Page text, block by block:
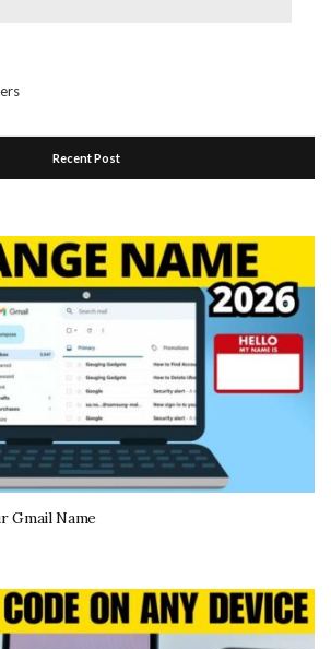
Recent Post
Gmail Name